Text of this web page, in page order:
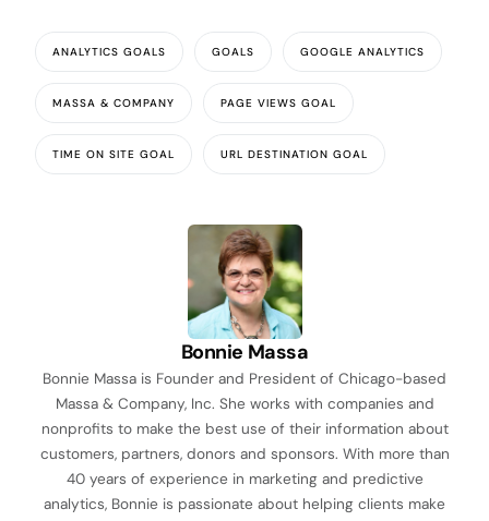
ANALYTICS GOALS GOALS GOOGLE ANALYTICS
MASSA & COMPANY PAGE VIEWS GOAL
TIME ON SITE GOAL URL DESTINATION GOAL
Bonnie Massa
Bonnie Massa is Founder and President of Chicago-based
Massa & Company, Inc. She works with companies and
nonprofits to make the best use of their information about
customers, partners, donors and sponsors. With more than
40 years of experience in marketing and predictive
analytics, Bonnie is passionate about helping clients make